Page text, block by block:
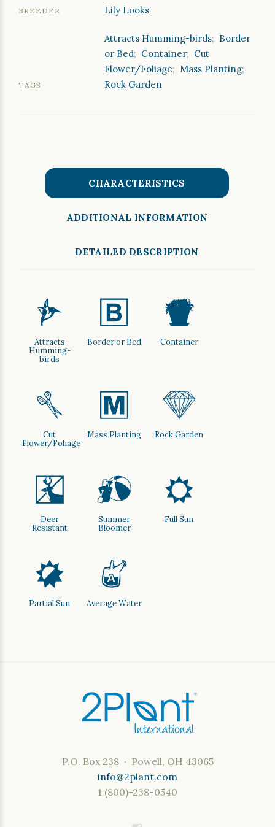
BREEDER Lily Looks
TAGS
Attracts Humming-birds; Border
or Bed; Container; Cut
Flower/Foliage; Mass Planting;
Rock Garden
CHARACTERISTICS
ADDITIONAL INFORMATION
DETAILED DESCRIPTION
l
Attracts
Humming-
birds
+
Border or Bed
t
Container
d
Cut
Flower/Foliage
/
Mass Planting
{
Rock Garden
e
Deer
Resistant
?
Summer
Bloomer
j
Full Sun
p
Partial Sun
x
Average Water
P.O. Box 238 · Powell, OH 43065
info@2plant.com
1 (800)-238-0540